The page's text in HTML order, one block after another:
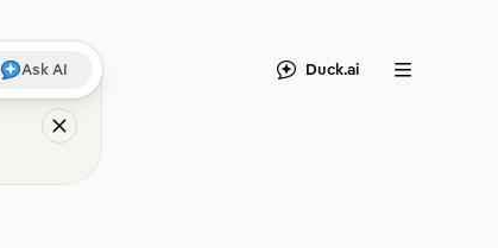
Ask AI Duck.ai Menu